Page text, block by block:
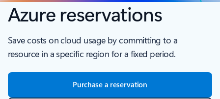
Azure reservations
Save costs on cloud usage by committing to a
resource in a specific region for a fixed period.
Purchase a reservation